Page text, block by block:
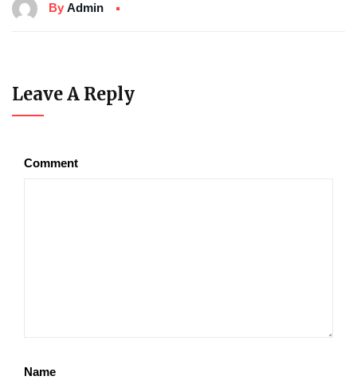
By Admin
Leave A Reply
Comment
Name